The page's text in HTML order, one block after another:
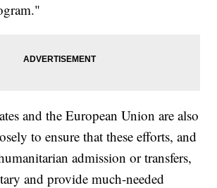
and the European Union are also
to ensure that these efforts, and
admission or transfers,
and provide much-needed